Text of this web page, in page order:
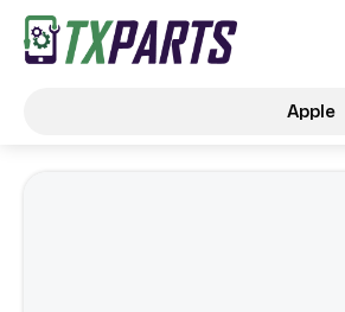
Apple